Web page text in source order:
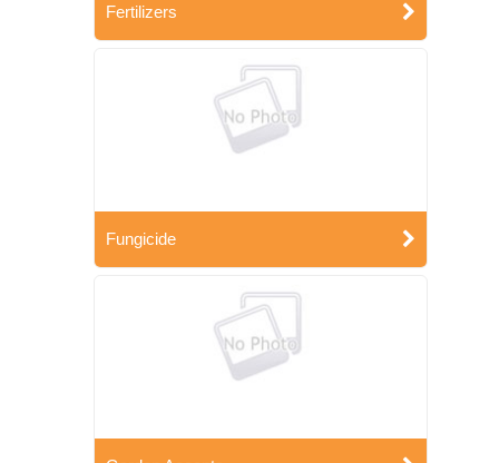
Fertilizers
Fungicide